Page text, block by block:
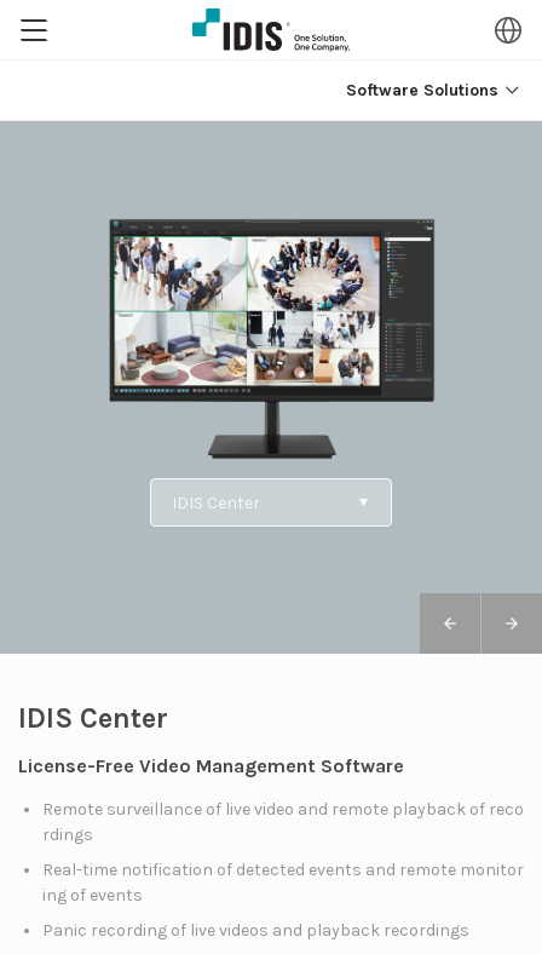
Software Solutions
IDIS Center
License-Free Video Management Software
Remote surveillance of live video and remote playback of reco
rdings
Real-time notification of detected events and remote monitor
ing of events
Panic recording of live videos and playback recordings